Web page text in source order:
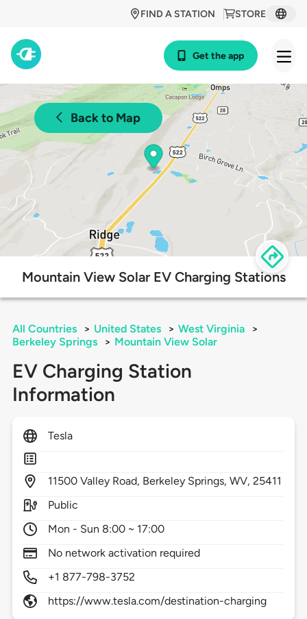
STORE
FIND A STATION
Get the app
Back to Map
Mountain View Solar EV Charging Stations
All Countries > United States > West Virginia
>
Berkeley Springs
> Mountain View Solar
EV Charging Station
Information
Tesla
11500 Valley Road, Berkeley Springs,WV,25411
Public
Mon - Sun 8:00 ~ 17:00
No network activation required
+1 877-798-3752
https://www.tesla.com/destination-charging